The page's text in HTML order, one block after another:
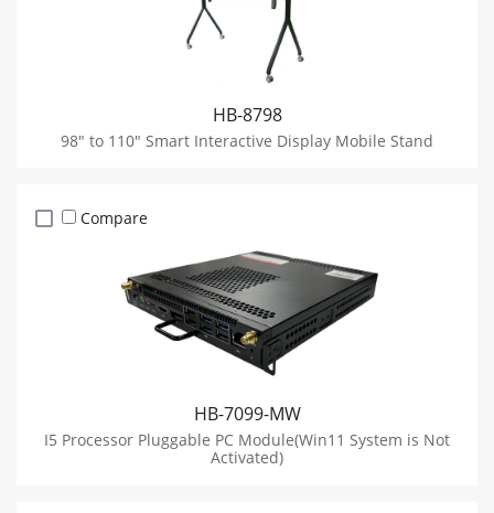
HB-8798
98" to 110" Smart Interactive Display Mobile Stand
Compare
HB-7099-MW
I5 Processor Pluggable PC Module(Win11 System is Not
Activated)